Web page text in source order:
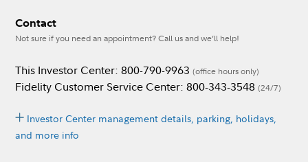
Contact
Not sure if you need an appointment? Call us and we’ll help!
This Investor Center: 800-790-9963 (office hours only)
Fidelity Customer Service Center: 800-343-3548 (24/7)
Investor Center management details, parking, holidays,
and more info